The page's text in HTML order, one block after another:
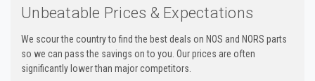
Unbeatable Prices & Expectations
We scour the country to find the best deals on NOS and NORS parts
so we can pass the savings on to you. Our prices are often
significantly lower than major competitors.